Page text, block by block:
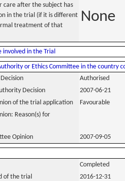
care after the subject has
in the trial (if it is different
treatment of that
None
in the Trial
or Ethics Committee in the country
Authorised
Decision
2007-06-21
of the trial application
Favourable
Reason(s) for
Opinion 2007-09-05
Completed
of the trial 2016-12-31